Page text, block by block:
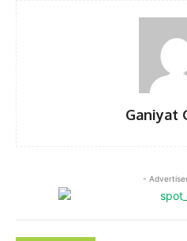
Ganiyat
-